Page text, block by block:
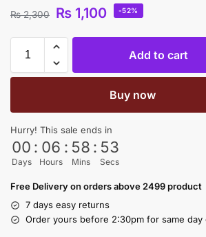
₨2,300 ₨ 1,100 -52%
Add to cart
Buy now
Hurry! This sale ends in
00
Days
: 06
Hours
: 58
Mins
: 53
Secs
Free Delivery on orders above 2499 product
7 days easy returns
Order yours before 2:30pm for same day